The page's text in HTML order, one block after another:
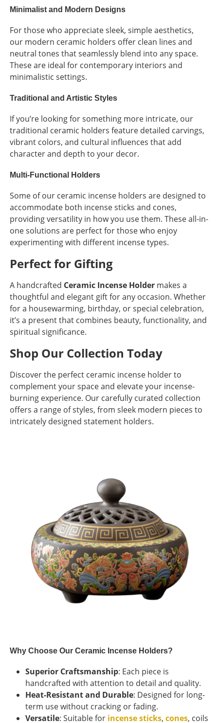
Minimalist and Modern Designs
For those who appreciate sleek, simple aesthetics,
our modern ceramic holders offer clean lines and
neutral tones that seamlessly blend into any space.
These are ideal for contemporary interiors and
minimalistic settings.
Traditional and Artistic Styles
If you’re looking for something more intricate, our
traditional ceramic holders feature detailed carvings,
vibrant colors, and cultural influences that add
character and depth to your decor.
Multi-Functional Holders
Some of our ceramic incense holders are designed to
accommodate both incense sticks and cones,
providing versatility in how you use them. These all-in-
one solutions are perfect for those who enjoy
experimenting with different incense types.
Perfect for Gifting
A handcrafted Ceramic Incense Holder makes a
thoughtful and elegant gift for any occasion. Whether
for a housewarming, birthday, or special celebration,
it’s a present that combines beauty, functionality, and
spiritual significance.
Shop Our Collection Today
Discover the perfect ceramic incense holder to
complement your space and elevate your incense-
burning experience. Our carefully curated collection
offers a range of styles, from sleek modern pieces to
intricately designed statement holders.
Why Choose Our Ceramic Incense Holders?
Superior Craftsmanship: Each piece is
handcrafted with attention to detail and quality.
Heat-Resistant and Durable: Designed for long-
term use without cracking or fading.
Versatile: Suitable for incense sticks, cones, coils